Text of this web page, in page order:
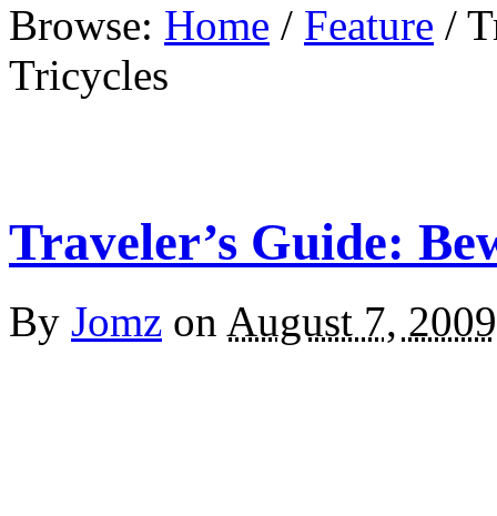
Browse: Home / Feature /
Tricycles
Traveler’s Guide:
By Jomz on August 7, 2009